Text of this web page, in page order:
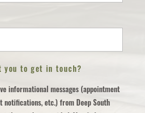
you to get in touch?
informational messages (appointment
notifications, etc.) from Deep South